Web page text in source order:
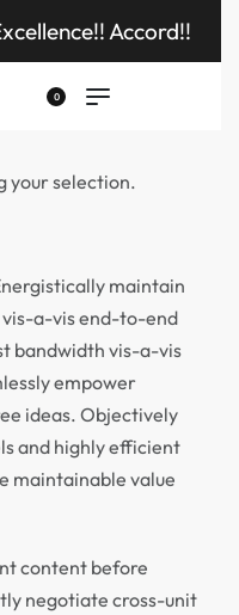
Accord!!
0
your selection.
maintain
a-vis end-to-end
bandwidth vis-a-vis
empower
ideas. Objectively
and highly efficient
maintainable value
content before
negotiate cross-unit